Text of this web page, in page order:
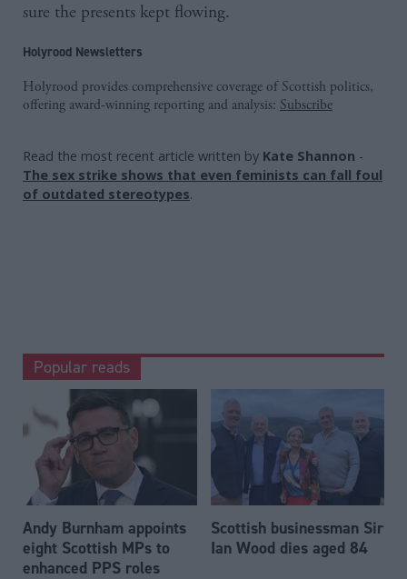
sure the presents kept flowing.
Holyrood Newsletters
Holyrood provides comprehensive coverage of Scottish politics,
offering award-winning reporting and analysis: Subscribe
Read the most recent article written by Kate Shannon -
The sex strike shows that even feminists can fall foul
of outdated stereotypes.
Popular reads
Andy Burnham appoints
eight Scottish MPs to
enhanced PPS roles
Scottish businessman Sir
Ian Wood dies aged 84